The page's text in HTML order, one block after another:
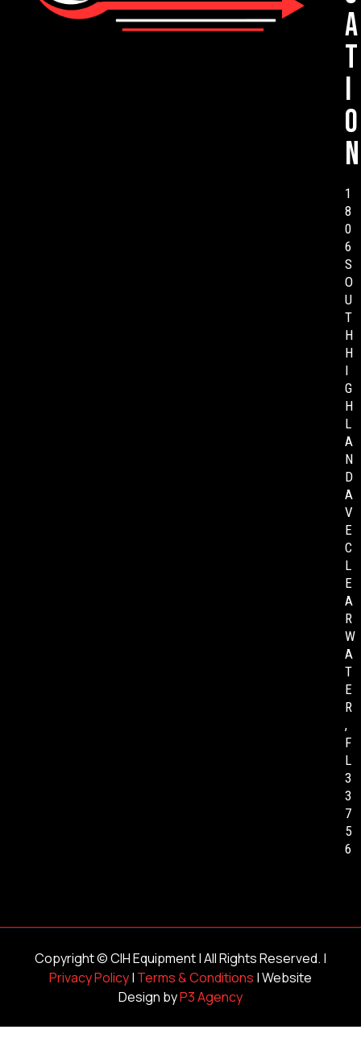
a
t
i
o
n
1
8
0
6
S
O
U
T
H
H
I
G
H
L
A
N
D
A
V
E
C
L
E
A
R
W
A
T
E
R
,
F
L
3
3
7
5
6
Copyright ©CIH Equipment| All Rights Reserved. |
Privacy Policy| Terms & Conditions | Website
Design byP3 Agency